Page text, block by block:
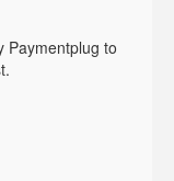
Paymentplug to